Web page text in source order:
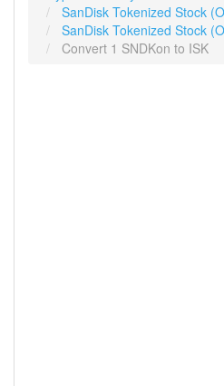
SanDisk Tokenized Stock
SanDisk Tokenized Stock
Convert 1 SNDKon to ISK